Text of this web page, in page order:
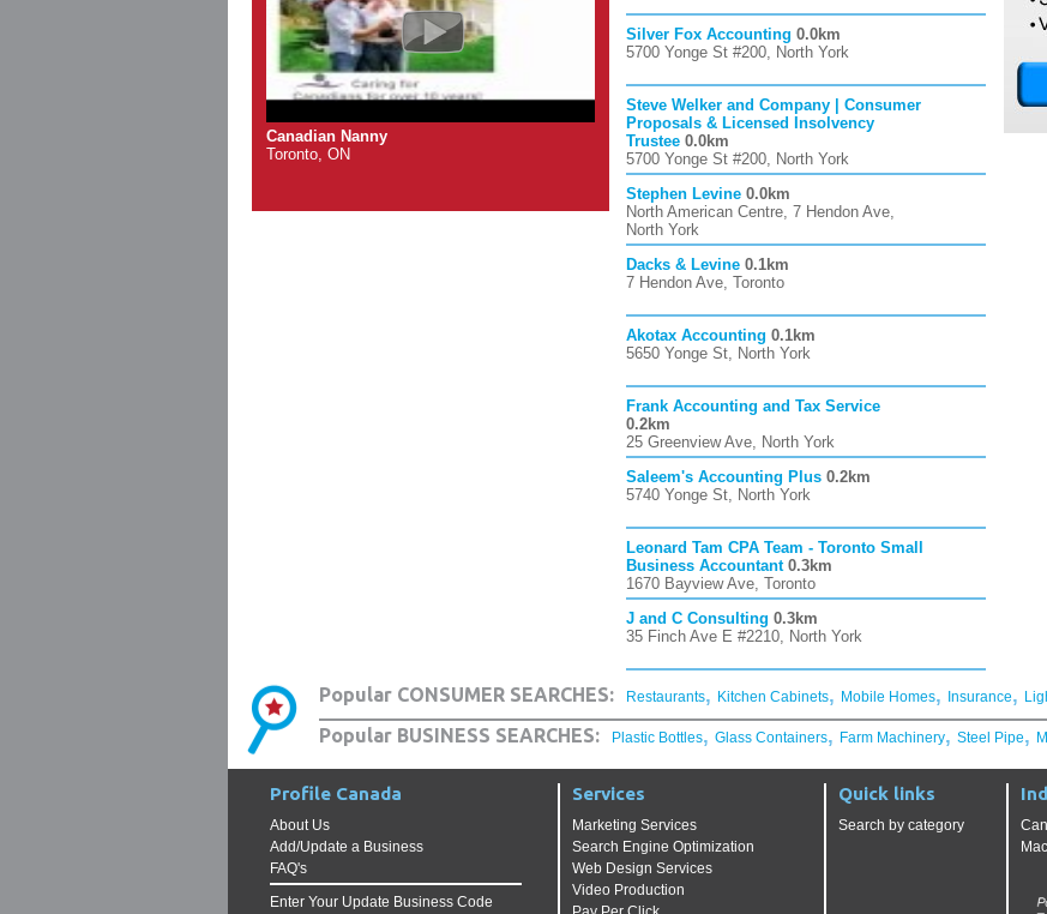
Canadian Nanny
Toronto, ON
Silver Fox Accounting 0.0km
5700 Yonge St #200, North York
Steve Welker and Company | Consumer
Proposals & Licensed Insolvency
Trustee 0.0km
5700 Yonge St #200, North York
Stephen Levine 0.0km
North American Centre, 7 Hendon Ave,
North York
Dacks & Levine 0.1km
7 Hendon Ave, Toronto
Akotax Accounting 0.1km
5650 Yonge St, North York
Frank Accounting and Tax Service
0.2km
25 Greenview Ave, North York
Saleem's Accounting Plus 0.2km
5740 Yonge St, North York
Leonard Tam CPA Team - Toronto Small
Business Accountant 0.3km
1670 Bayview Ave, Toronto
J and C Consulting 0.3km
35 Finch Ave E #2210, North York
Popular CONSUMER SEARCHES: Restaurants, Kitchen Cabinets, Mobile Homes, Insurance,
Popular BUSINESS SEARCHES: Plastic Bottles, Glass Containers, Farm Machinery, Steel Pipe,
Profile Canada
About Us
Add/Update a Business
FAQ's
Enter Your Update Business Code
Services
Marketing Services
Search Engine Optimization
Web Design Services
Video Production
Quick links
Search by category